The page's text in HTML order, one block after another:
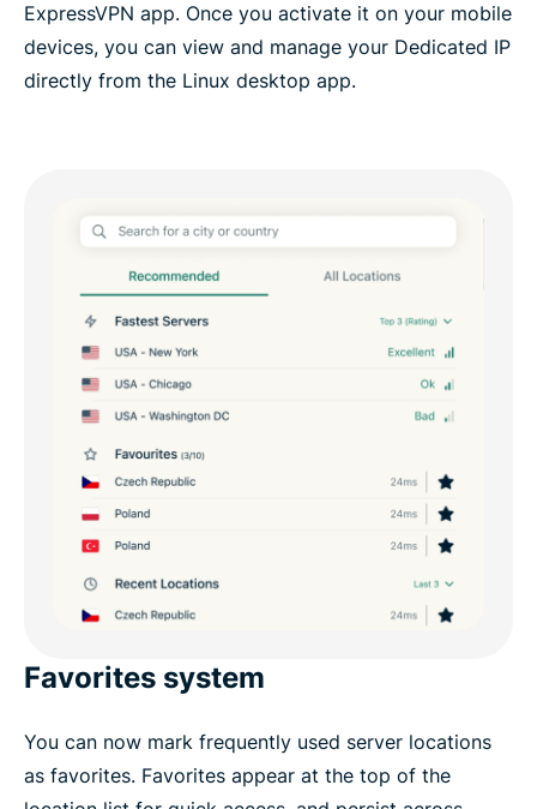
ExpressVPN app. Once you activate it on your mobile
devices, you can view and manage your Dedicated IP
directly from the Linux desktop app.
Favorites system
You can now mark frequently used server locations
as favorites. Favorites appear at the top of the